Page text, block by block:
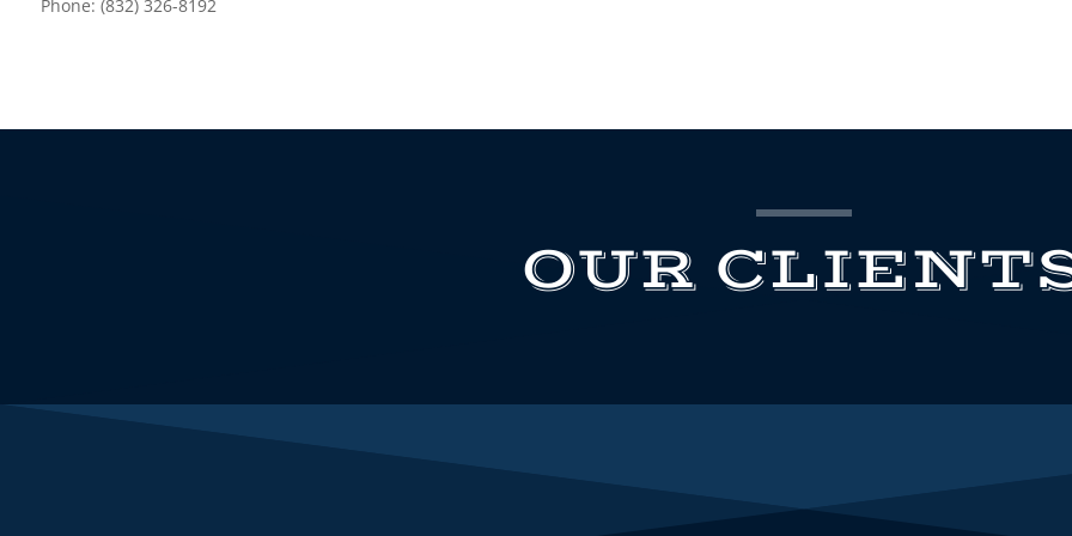
Phone: (832) 326-8192
OUR